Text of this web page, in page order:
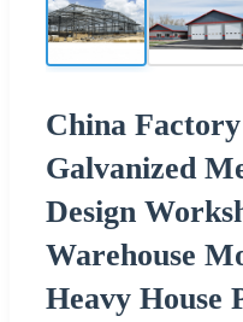
China
Galvanized
Design
Warehouse
Heavy House